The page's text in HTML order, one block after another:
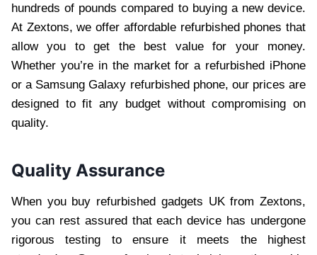
hundreds of pounds compared to buying a new device.
At Zextons, we offer affordable refurbished phones that
allow you to get the best value for your money.
Whether you’re in the market for a refurbished iPhone
or a Samsung Galaxy refurbished phone, our prices are
designed to fit any budget without compromising on
quality.
Quality Assurance
When you buy refurbished gadgets UK from Zextons,
you can rest assured that each device has undergone
rigorous testing to ensure it meets the highest